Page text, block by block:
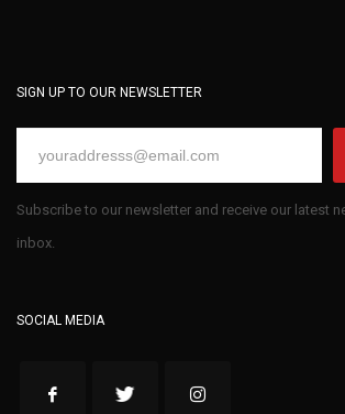
SIGN UP TO OUR NEWSLETTER
Subscribe to our newsletter and receive our latest
inbox.
SOCIAL MEDIA